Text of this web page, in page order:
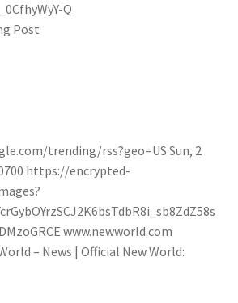
Q
Post
trending/rss?geo=US Sun, 2
https://encrypted-
www.newworld.com
– News | Official New World: